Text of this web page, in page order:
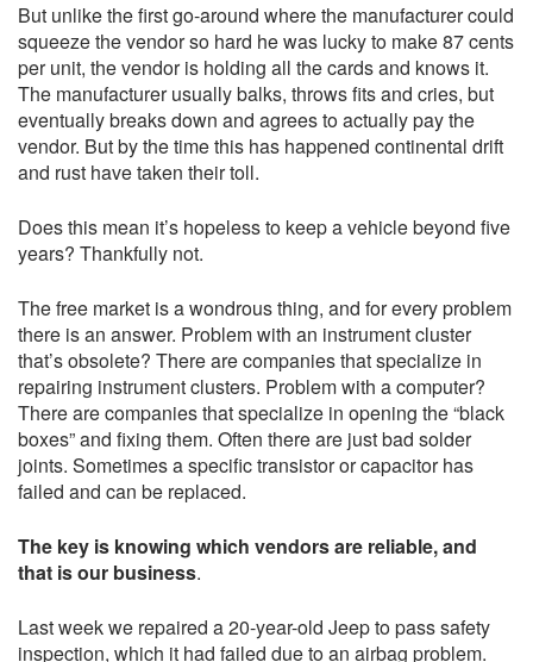
But unlike the first go-around where the manufacturer could
squeeze the vendor so hard he was lucky to make 87 cents
per unit, the vendor is holding all the cards and knows it.
The manufacturer usually balks, throws fits and cries, but
eventually breaks down and agrees to actually pay the
vendor. But by the time this has happened continental drift
and rust have taken their toll.
Does this mean it’s hopeless to keep a vehicle beyond five
years? Thankfully not.
The free market is a wondrous thing, and for every problem
there is an answer. Problem with an instrument cluster
that’s obsolete? There are companies that specialize in
repairing instrument clusters. Problem with a computer?
There are companies that specialize in opening the “black
boxes” and fixing them. Often there are just bad solder
joints. Sometimes a specific transistor or capacitor has
failed and can be replaced.
The key is knowing which vendors are reliable, and
that is our business.
Last week we repaired a 20-year-old Jeep to pass safety
inspection, which it had failed due to an airbag problem.